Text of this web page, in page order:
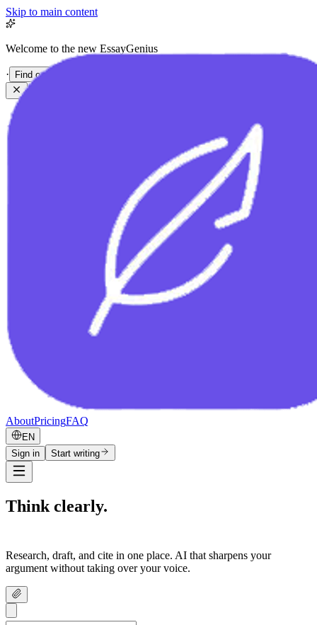
Skip to main content
Welcome to the new EssayGenius
· Find out more
AboutPricingFAQ
EN
Sign in
Start writing
Think clearly.
Research, draft, and cite in one place. AI that sharpens your
argument without taking over your voice.